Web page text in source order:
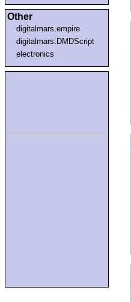
Other
digitalmars.empire
digitalmars.DMDScript
electronics